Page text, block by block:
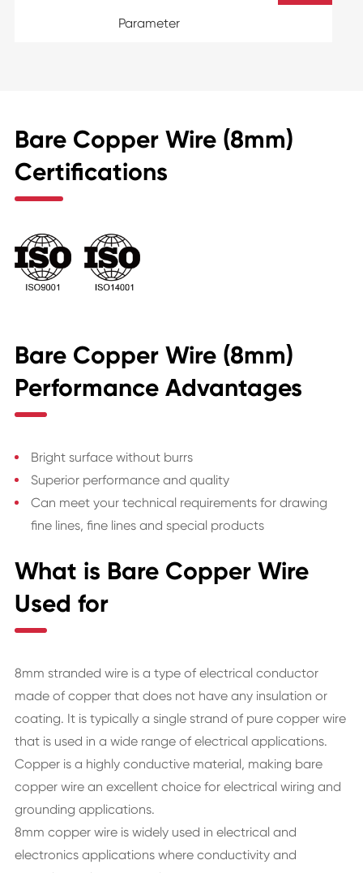
Parameter
Bare Copper Wire (8mm)
Certifications
Bare Copper Wire (8mm)
Performance Advantages
Bright surface without burrs
Superior performance and quality
Can meet your technical requirements for drawing
fine lines, fine lines and special products
What is Bare Copper Wire
Used for
8mm stranded wire is a type of electrical conductor
made of copper that does not have any insulation or
coating. It is typically a single strand of pure copper wire
that is used in a wide range of electrical applications.
Copper is a highly conductive material, making bare
copper wire an excellent choice for electrical wiring and
grounding applications.
8mm copper wire is widely used in electrical and
electronics applications where conductivity and